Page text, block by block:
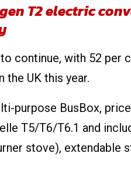
T2 electric
continue, with 52 per
the UK this year.
purpose BusBox,
T5/T6/T6.1 and
stove), extendable